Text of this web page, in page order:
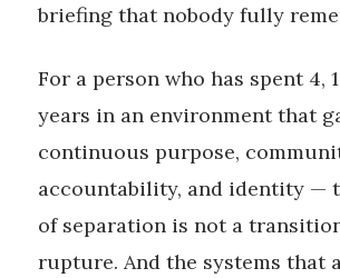
briefing that nobody fully
For a person who has spent 4,
years in an environment that
continuous purpose,
accountability, and identity —
of separation is not a
rupture. And the systems that